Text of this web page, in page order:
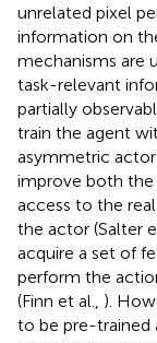
unrelated pixel
information on
mechanisms are
task-relevant
partially
train the agent
asymmetric
improve both the
access to the
the actor (Salter
acquire a set of
perform the
(Finn et al., ).
to be pre-trained